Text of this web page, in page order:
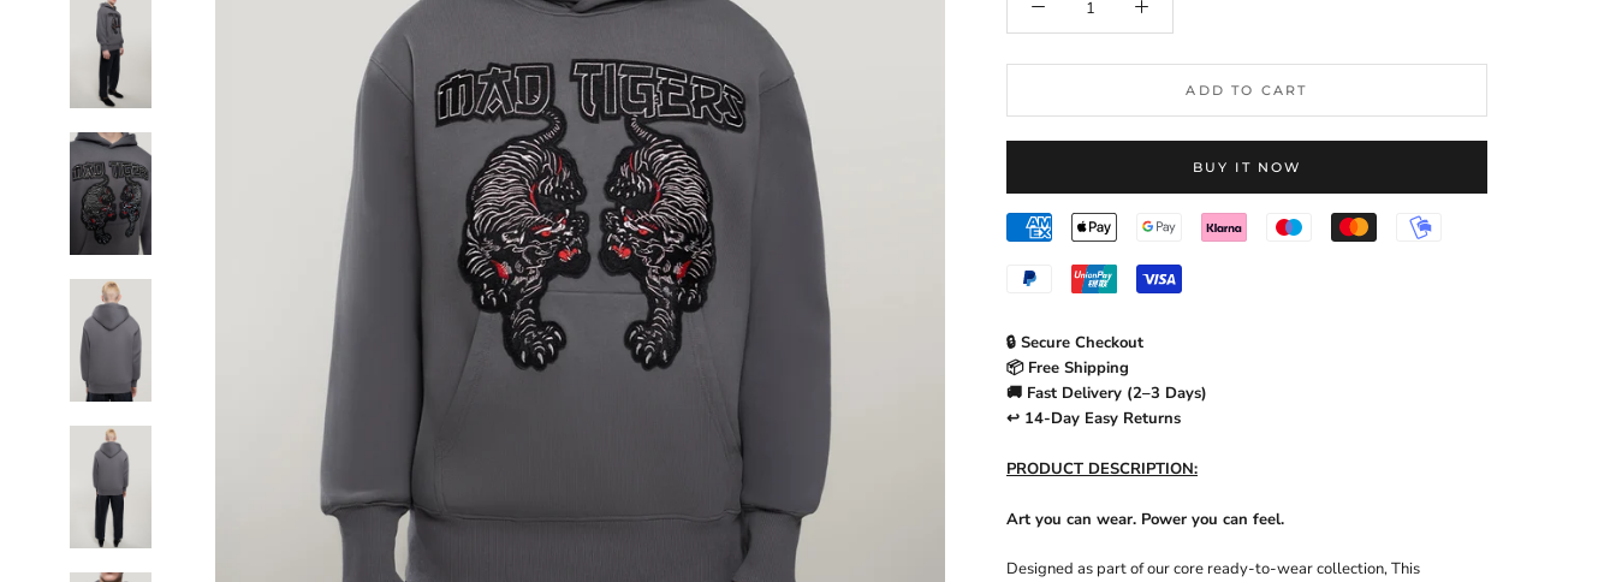
ADD TO CART
BUY IT NOW
🔒 Secure Checkout
📦 Free Shipping
🚚 Fast Delivery (2–3 Days)
↩️ 14-Day Easy Returns
PRODUCT DESCRIPTION:
Art you can wear. Power you can feel.
Designed as part of our core ready-to-wear collection, This